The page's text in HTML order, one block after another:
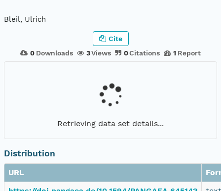
Bleil, Ulrich
0 Downloads 3Views 0Citations 1 Report
Cite
Retrieving data set details...
Distribution
URL